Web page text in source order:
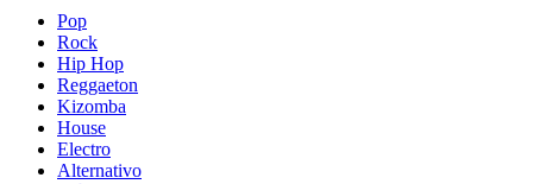
Pop
Rock
Hip Hop
Reggaeton
Kizomba
House
Electro
Alternativo